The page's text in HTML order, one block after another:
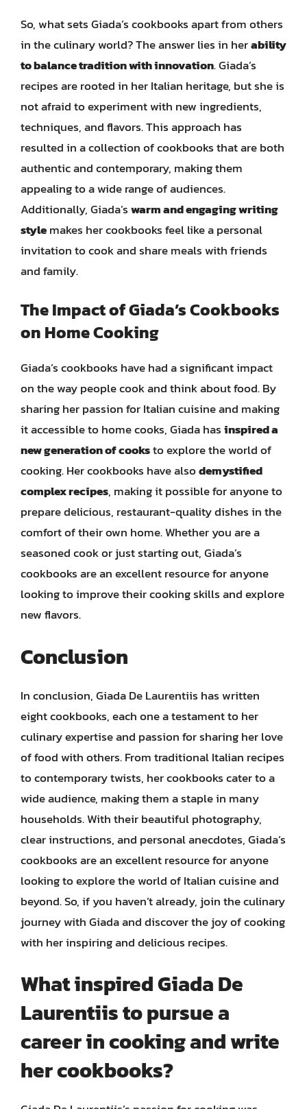
So, what sets Giada’s cookbooks apart from others
in the culinary world? The answer lies in herability
to balance tradition with innovation. Giada’s
recipes are rooted in her Italian heritage, but she is
not afraid to experiment with new ingredients,
techniques, and flavors. This approach has
resulted in a collection of cookbooks that are both
authentic and contemporary, making them
appealing to a wide range of audiences.
Additionally, Giada’swarm and engaging writing
stylemakes her cookbooks feel like a personal
invitation to cook and share meals with friends
and family.
The Impact of Giada’s Cookbooks
on Home Cooking
Giada’s cookbooks have had a significant impact
on the way people cook and think about food. By
sharing her passion for Italian cuisine and making
it accessible to home cooks, Giada hasinspired a
new generation of cooksto explore the world of
cooking. Her cookbooks have alsodemystified
complex recipes, making it possible for anyone to
prepare delicious, restaurant-quality dishes in the
comfort of their own home. Whether you are a
seasoned cook or just starting out, Giada’s
cookbooks are an excellent resource for anyone
looking to improve their cooking skills and explore
new flavors.
Conclusion
In conclusion, Giada De Laurentiis has written
eight cookbooks, each one a testament to her
culinary expertise and passion for sharing her love
of food with others. From traditional Italian recipes
to contemporary twists, her cookbooks cater to a
wide audience, making them a staple in many
households. With their beautiful photography,
clear instructions, and personal anecdotes, Giada’s
cookbooks are an excellent resource for anyone
looking to explore the world of Italian cuisine and
beyond. So, if you haven’t already, join the culinary
journey with Giada and discover the joy of cooking
with her inspiring and delicious recipes.
What inspired Giada De
Laurentiis to pursue a
career in cooking and write
her cookbooks?